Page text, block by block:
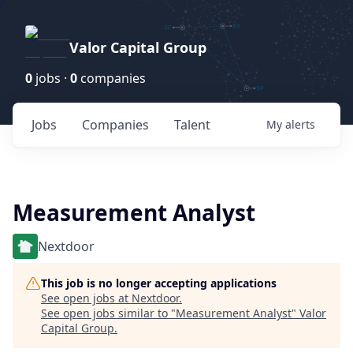
Valor Capital Group
0 jobs · 0 companies
Jobs Companies Talent My alerts
Measurement Analyst
Nextdoor
This job is no longer accepting applications
See open jobs at Nextdoor.
See open jobs similar to "Measurement Analyst" Valor
Capital Group.